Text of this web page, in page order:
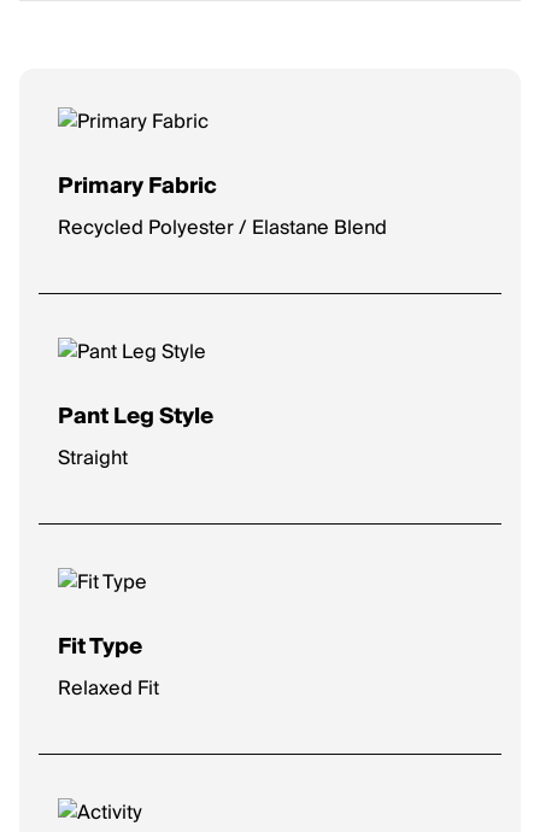
Primary Fabric
Recycled Polyester / Elastane Blend
Pant Leg Style
Straight
Fit Type
Relaxed Fit